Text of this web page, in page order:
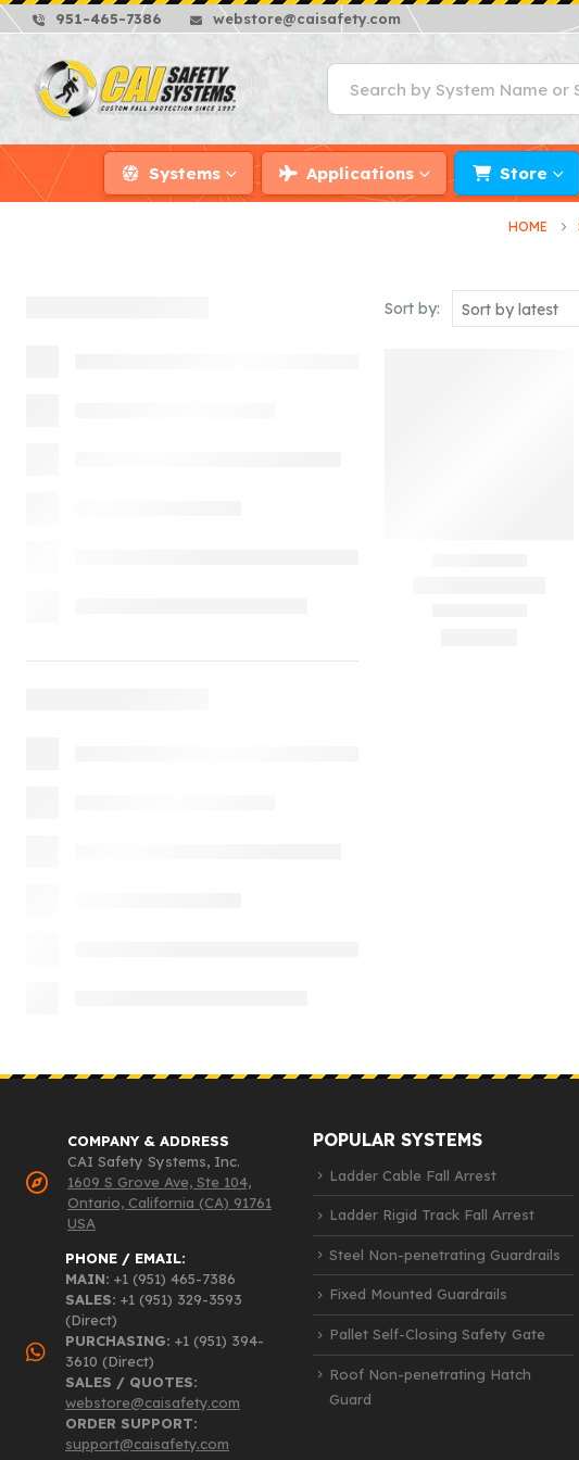
951-465-7386 webstore@caisafety.com
Systems Applications Store
HOME
Sort by:
COMPANY & ADDRESS
CAI Safety Systems, Inc.
1609 S Grove Ave, Ste 104,
Ontario, California (CA) 91761
USA
PHONE / EMAIL:
MAIN: +1 (951) 465-7386
SALES: +1 (951) 329-3593
(Direct)
PURCHASING: +1 (951) 394-
3610 (Direct)
SALES / QUOTES:
webstore@caisafety.com
ORDER SUPPORT:
support@caisafety.com
POPULAR SYSTEMS
Ladder Cable Fall Arrest
Ladder Rigid Track Fall Arrest
Steel Non-penetrating Guardrails
Fixed Mounted Guardrails
Pallet Self-Closing Safety Gate
Roof Non-penetrating Hatch
Guard